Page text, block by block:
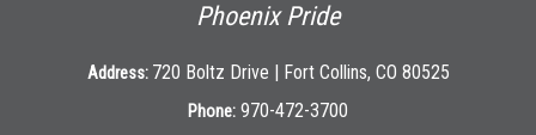
Phoenix Pride
Address: 720 Boltz Drive | Fort Collins, CO 80525
Phone: 970-472-3700